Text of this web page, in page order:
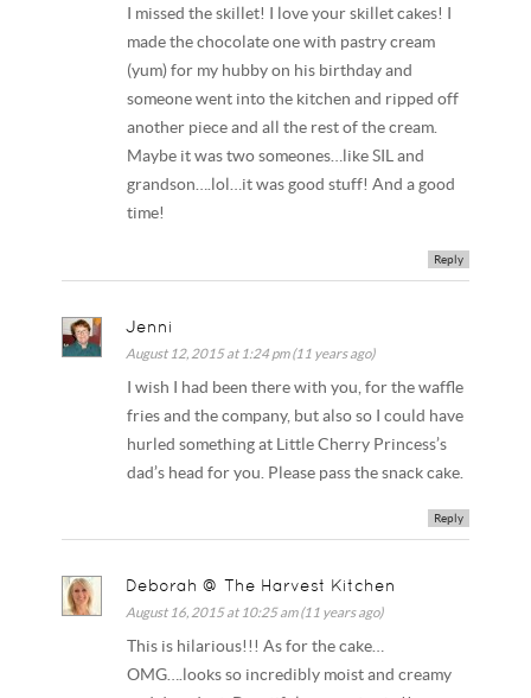
I missed the skillet! I love your skillet cakes! I
made the chocolate one with pastry cream
(yum) for my hubby on his birthday and
someone went into the kitchen and ripped off
another piece and all the rest of the cream.
Maybe it was two someones…like SIL and
grandson….lol…it was good stuff! And a good
time!
Reply
Jenni
August 12, 2015 at 1:24 pm (11 years ago)
I wish I had been there with you, for the waffle
fries and the company, but also so I could have
hurled something at Little Cherry Princess’s
dad’s head for you. Please pass the snack cake.
Reply
Deborah @ The Harvest Kitchen
August 16, 2015 at 10:25 am (11 years ago)
This is hilarious!!! As for the cake…
OMG….looks so incredibly moist and creamy